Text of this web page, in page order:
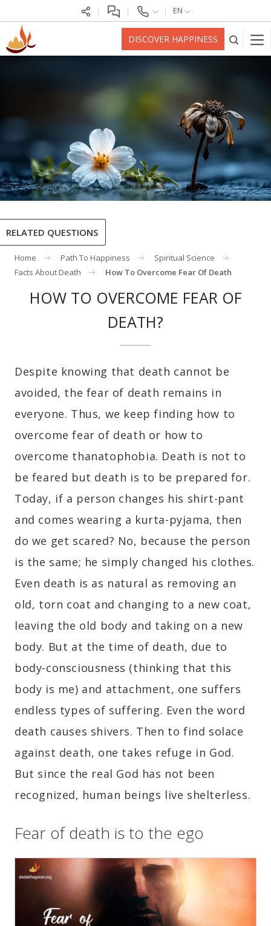
EN
DISCOVER HAPPINESS
RELATED QUESTIONS
Home Path To Happiness
Spiritual Science
Facts About Death
How To Overcome Fear Of Death
HOW TO OVERCOME FEAR OF
DEATH?
Despite knowing that death cannot be
avoided, the fear of death remains in
everyone. Thus, we keep finding how to
overcome fear of death or how to
overcome thanatophobia. Death is not to
be feared but death is to be prepared for.
Today, if a person changes his shirt-pant
and comes wearing a kurta-pyjama, then
do we get scared? No, because the person
is the same; he simply changed his clothes.
Even death is as natural as removing an
old, torn coat and changing to a new coat,
leaving the old body and taking on a new
body. But at the time of death, due to
body-consciousness (thinking that this
body is me) and attachment, one suffers
endless types of suffering. Even the word
death causes shivers. Then to find solace
against death, one takes refuge in God.
But since the real God has not been
recognized, human beings live shelterless.
Fear of death is to the ego